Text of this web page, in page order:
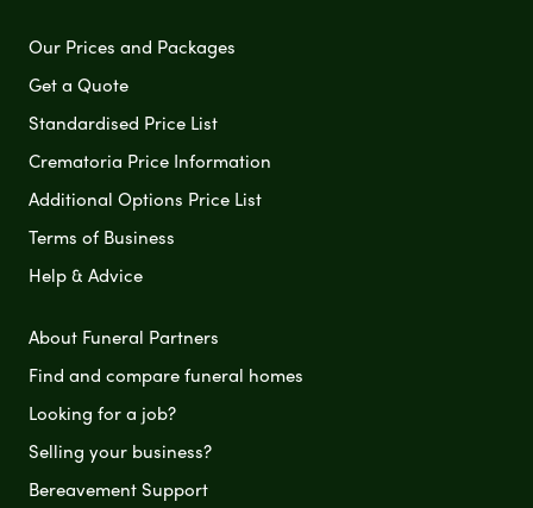
Our Prices and Packages
Get a Quote
Standardised Price List
Crematoria Price Information
Additional Options Price List
Terms of Business
Help & Advice
About Funeral Partners
Find and compare funeral homes
Looking for a job?
Selling your business?
Bereavement Support